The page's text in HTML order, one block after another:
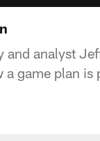
analyst
game plan is